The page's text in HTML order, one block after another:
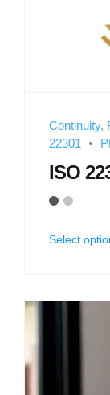
Continuity,
22301
ISO
Select